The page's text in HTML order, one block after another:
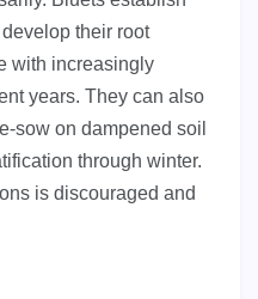
their root
with increasingly
years. They can also
sow on dampened soil
through winter.
is discouraged and